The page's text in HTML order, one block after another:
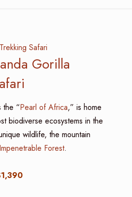
Gorilla
the “Pearl of Africa,” is home
biodiverse ecosystems in the
wildlife, the mountain
Forest.